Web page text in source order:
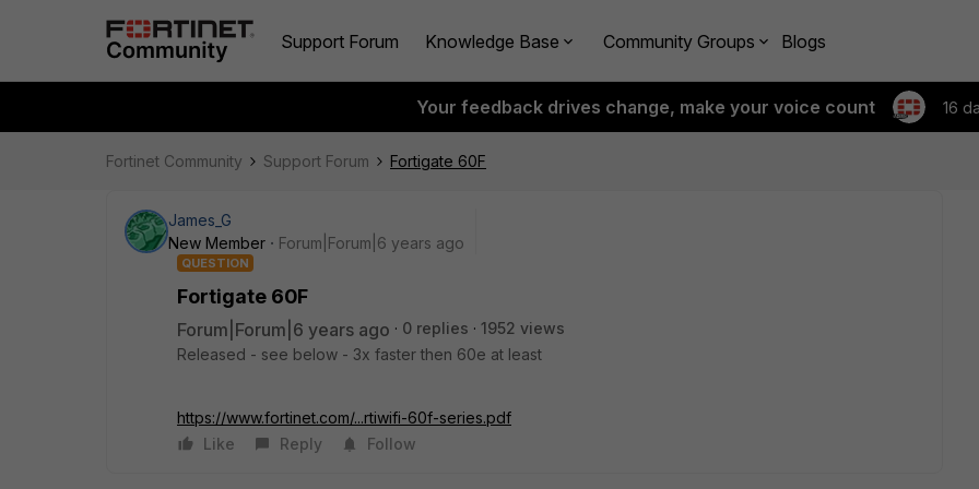
Support Forum Knowledge Base Community Groups Blogs
Your feedback drives change, make your voice count 16
Fortinet Community Support Forum Fortigate 60F
James_G
New Member
Forum|Forum|6 years ago
QUESTION
Fortigate 60F
Forum|Forum|6 years ago 0 replies
1952 views
Released - see below - 3x faster then 60e at least
https://www.fortinet.com/...rtiwifi-60f-series.pdf
Like
Reply Follow